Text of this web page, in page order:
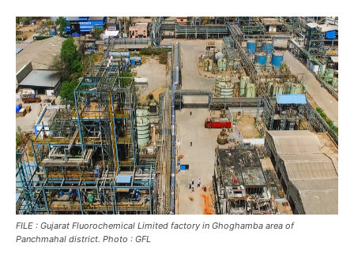
EUROPE
INDIA
AFRICA
MIDDLE EAST
LATIN AMERICA
UNITED STATES
BUSINESS AND MARKET
CLIMATE
EUROPE
INDIA
AFRICA
MIDDLE EAST
LATIN AMERICA
UNITED STATES
BUSINESS AND MARKET
CLIMATE
EUROPE
INDIA
AFRICA
MIDDLE EAST
LATIN AMERICA
UNITED STATES
BUSINESS AND MARKET
CLIMATE
FILE : Gujarat Fluorochemical Limited factory in Ghoghamba area of
Panchmahal district. Photo : GFL